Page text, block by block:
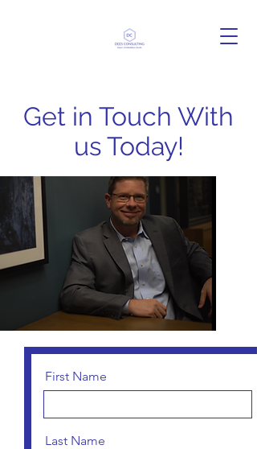
Get in Touch With
us Today!
First Name
Last Name